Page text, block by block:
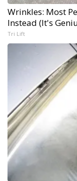
Wrinkles: Most
Instead (It's
Tri Lift